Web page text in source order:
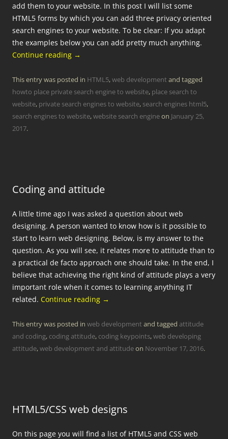
add them to your website. In this post I will list some
HTML5 forms by which you can add three privacy oriented
search engines to your website. To be clear: If you adapt
the examples below you can add pretty much anything.
Continue reading →
This entry was posted in HTML5,web development and tagged
howto place private search engine to website, place search to
website, private search engines to website, search engines html5,
search engines to website,website search engineon January 25,
2017.
Coding and attitude
A little time ago I was asked a question about web
designing. A person wanted to know how is it possible to
start to learn web designing. Below, is my answer to the
question. As you will see, it relates more to attitude than to
a practical de facto approach one should take. In the end, I
believe that achieving the right kind of attitude plays a very
important role when it comes to learning anything IT
related. Continue reading →
This entry was posted in web development and tagged attitude
and coding, coding attitude, coding keypoints,web developing
attitude,web development and attitudeon November 17, 2016.
HTML5/CSS web designs
On this page you will find a list of HTML5 and CSS web